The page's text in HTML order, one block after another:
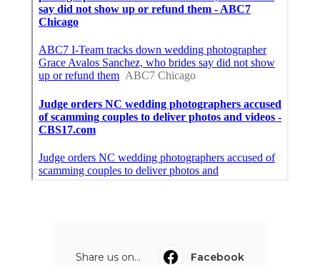
Share us on...
Facebook